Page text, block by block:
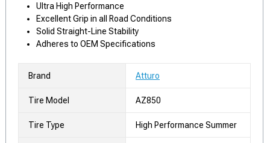
Ultra High Performance
Excellent Grip in all Road Conditions
Solid Straight-Line Stability
Adheres to OEM Specifications
Brand Atturo
Tire Model AZ850
Tire Type High Performance Summer